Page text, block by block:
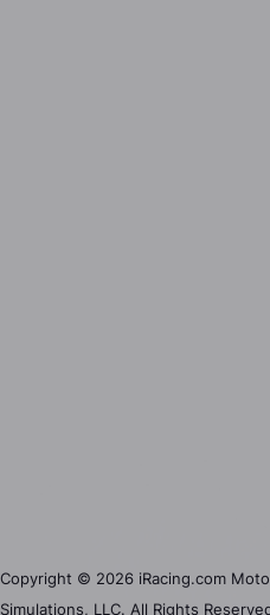
Copyright © 2026 iRacing.com
Simulations, LLC. All Rights